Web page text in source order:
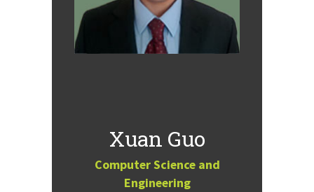
Xuan Guo
Computer Science and
Engineering